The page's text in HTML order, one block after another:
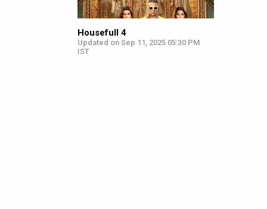
Housefull 4
Updated on Sep 11, 2025 05:30 PM
IST